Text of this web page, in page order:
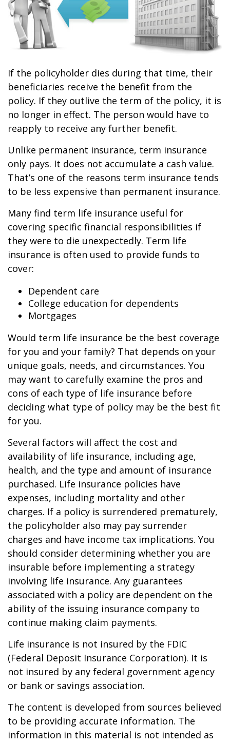
If the policyholder dies during that time, their
beneficiaries receive the benefit from the
policy. If they outlive the term of the policy, it is
no longer in effect. The person would have to
reapply to receive any further benefit.
Unlike permanent insurance, term insurance
only pays. It does not accumulate a cash value.
That’s one of the reasons term insurance tends
to be less expensive than permanent insurance.
Many find term life insurance useful for
covering specific financial responsibilities if
they were to die unexpectedly. Term life
insurance is often used to provide funds to
cover:
Dependent care
College education for dependents
Mortgages
Would term life insurance be the best coverage
for you and your family? That depends on your
unique goals, needs, and circumstances. You
may want to carefully examine the pros and
cons of each type of life insurance before
deciding what type of policy may be the best fit
for you.
Several factors will affect the cost and
availability of life insurance, including age,
health, and the type and amount of insurance
purchased. Life insurance policies have
expenses, including mortality and other
charges. If a policy is surrendered prematurely,
the policyholder also may pay surrender
charges and have income tax implications. You
should consider determining whether you are
insurable before implementing a strategy
involving life insurance. Any guarantees
associated with a policy are dependent on the
ability of the issuing insurance company to
continue making claim payments.
Life insurance is not insured by the FDIC
(Federal Deposit Insurance Corporation). It is
not insured by any federal government agency
or bank or savings association.
The content is developed from sources believed
to be providing accurate information. The
information in this material is not intended as